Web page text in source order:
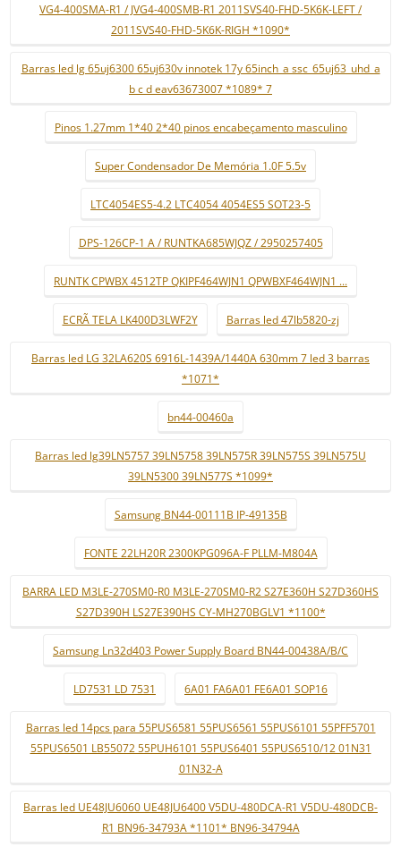
VG4-400SMA-R1 / JVG4-400SMB-R1 2011SVS40-FHD-5K6K-LEFT /
2011SVS40-FHD-5K6K-RIGH *1090*
Barras led lg 65uj6300 65uj630v innotek 17y 65inch_a ssc_65uj63_uhd_a
b c d eav63673007 *1089* 7
Pinos 1.27mm 1*40 2*40 pinos encabeçamento masculino
Super Condensador De Memória 1.0F 5.5v
LTC4054ES5-4.2 LTC4054 4054ES5 SOT23-5
DPS-126CP-1 A / RUNTKA685WJQZ / 2950257405
RUNTK CPWBX 4512TP QKIPF464WJN1 QPWBXF464WJN1 ...
ECRÃ TELA LK400D3LWF2Y Barras led 47lb5820-zj
Barras led LG 32LA620S 6916L-1439A/1440A 630mm 7 led 3 barras
*1071*
bn44-00460a
Barras led lg39LN5757 39LN5758 39LN575R 39LN575S 39LN575U
39LN5300 39LN577S *1099*
Samsung BN44-00111B IP-49135B
FONTE 22LH20R 2300KPG096A-F PLLM-M804A
BARRA LED M3LE-270SM0-R0 M3LE-270SM0-R2 S27E360H S27D360HS
S27D390H LS27E390HS CY-MH270BGLV1 *1100*
Samsung Ln32d403 Power Supply Board BN44-00438A/B/C
LD7531 LD 7531 6A01 FA6A01 FE6A01 SOP16
Barras led 14pcs para 55PUS6581 55PUS6561 55PUS6101 55PFF5701
55PUS6501 LB55072 55PUH6101 55PUS6401 55PUS6510/12 01N31
01N32-A
Barras led UE48JU6060 UE48JU6400 V5DU-480DCA-R1 V5DU-480DCB-
R1 BN96-34793A *1101* BN96-34794A